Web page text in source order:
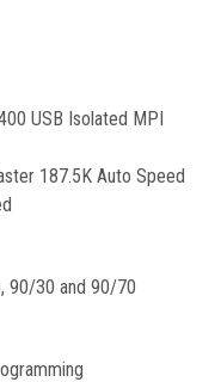
USB Isolated MPI
187.5K Auto Speed
90/30 and 90/70